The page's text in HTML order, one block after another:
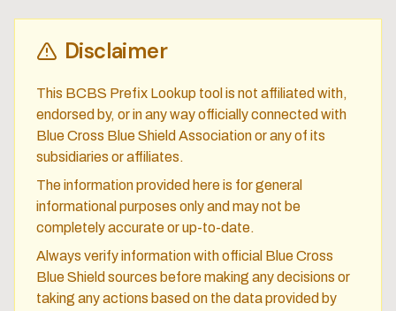
Disclaimer
This BCBS Prefix Lookup tool is not affiliated with,
endorsed by, or in any way officially connected with
Blue Cross Blue Shield Association or any of its
subsidiaries or affiliates.
The information provided here is for general
informational purposes only and may not be
completely accurate or up-to-date.
Always verify information with official Blue Cross
Blue Shield sources before making any decisions or
taking any actions based on the data provided by